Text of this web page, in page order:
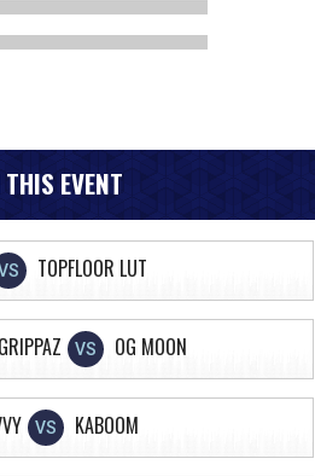
EVENT
TOPFLOOR LUT
VS OG MOON
VS KABOOM